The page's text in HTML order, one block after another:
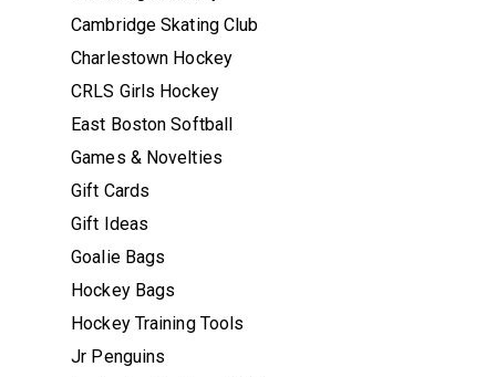
Cambridge Skating Club
Charlestown Hockey
CRLS Girls Hockey
East Boston Softball
Games & Novelties
Gift Cards
Gift Ideas
Goalie Bags
Hockey Bags
Hockey Training Tools
Jr Penguins